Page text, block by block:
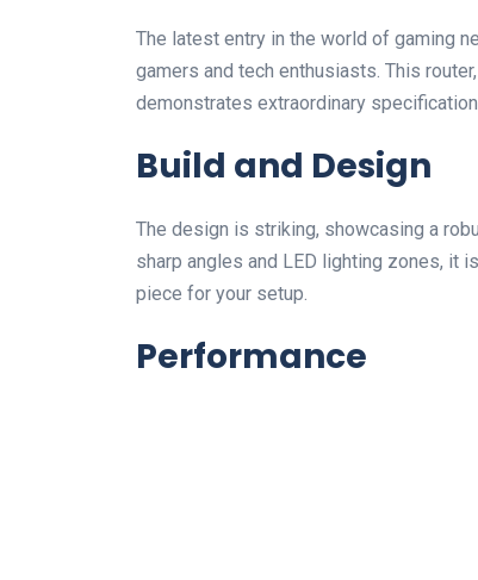
The latest entry in the world of gaming
gamers and tech enthusiasts. This
demonstrates extraordinary
Build and Design
The design is striking, showcasing a
sharp angles and LED lighting zones, it
piece for your setup.
Performance